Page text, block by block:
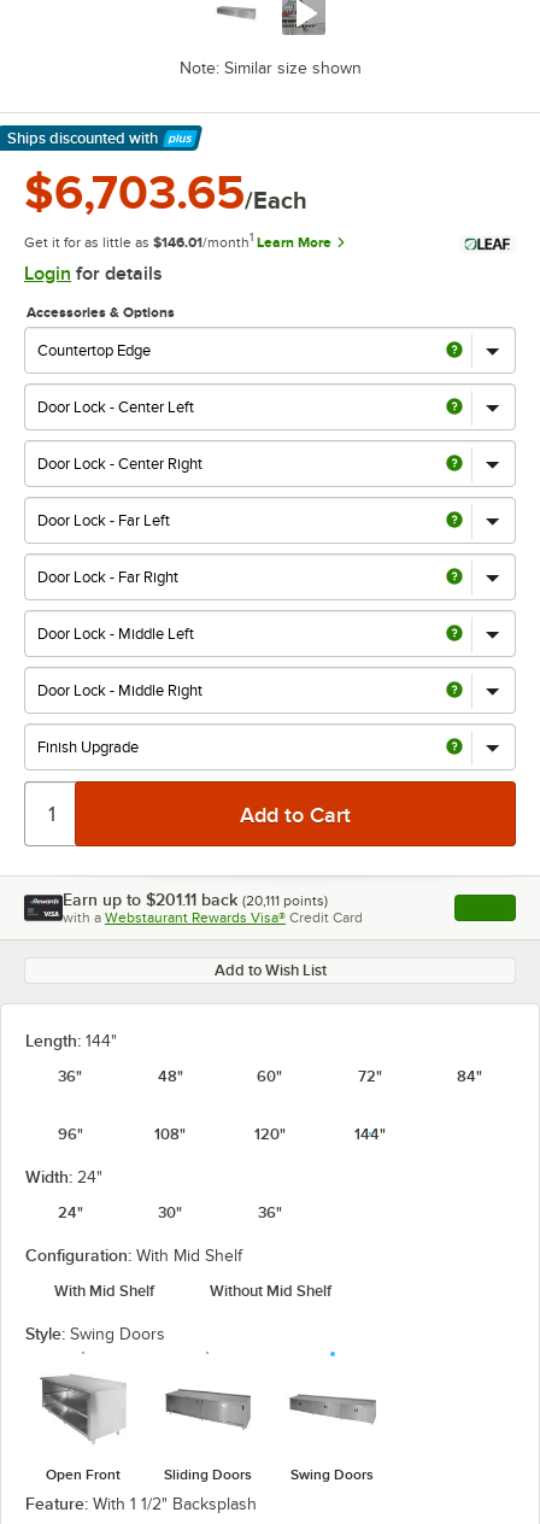
Note: Similar size shown
Ships discounted with
Learn More
$6,703.65/Each
Get it for as little as $146.01/month1 Learn More
Login for details
Accessories & Options
Earn up to $201.11 back (20,111 points)
with a Webstaurant Rewards Visa® Credit Card , opens
Add to Wish List
Length: 144"
36"
48" 60" 72" 84"
96" 108" 120" 144"
Width: 24"
24"
30" 36"
Configuration: With Mid Shelf
With Mid Shelf
Without Mid Shelf
Style: Swing Doors
Open Front Sliding Doors Swing Doors
Feature: With 1 1/2" Backsplash